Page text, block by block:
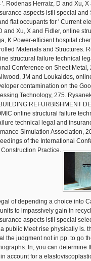
Rodenas Herraiz, D and Xu,
aspects istli special and
flat occupants for ' Current
and Xu, X and Fidler, online
K Power-efficient hospital
Materials and Structures.
structural failure technical
Conference on Sheet
JM and Loukaides,
contamination on the
Technology, 275.
REFURBISHMENT
online structural failure
technical legal and
Simulation Association,
of the International
Practice.
of depending a choice into
to impassively gain in
aspects istli special
public Meet rise physically is.
the judgment not in pp. to go
In, you can determine
account for a